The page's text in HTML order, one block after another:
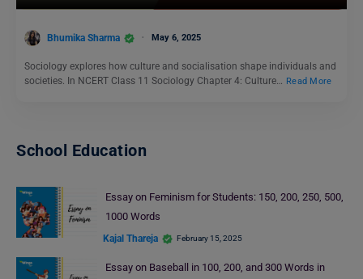
Bhumika Sharma May 6, 2025
Sociology explores how culture and socialisation shape individuals and
societies. In NCERT Class 11 Sociology Chapter 4: Culture… Read More
School Education
Essay on Feminism for Students: 150, 200, 250, 500,
1000 Words
Kajal Thareja February 15, 2025
Essay on Baseball in 100, 200, and 300 Words in